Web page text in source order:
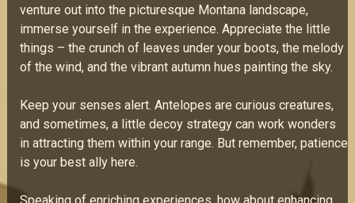
venture out into the picturesque Montana landscape,
immerse yourself in the experience. Appreciate the little
things – the crunch of leaves under your boots, the melody
of the wind, and the vibrant autumn hues painting the sky.
Keep your senses alert. Antelopes are curious creatures,
and sometimes, a little decoy strategy can work wonders
in attracting them within your range. But remember, patience
is your best ally here.